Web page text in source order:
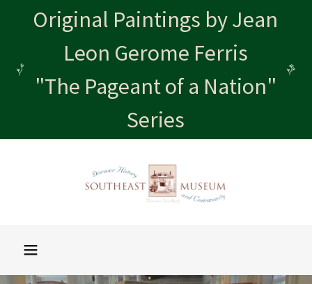
Original Paintings by Jean
Leon Gerome Ferris
"The Pageant of a Nation"
Series